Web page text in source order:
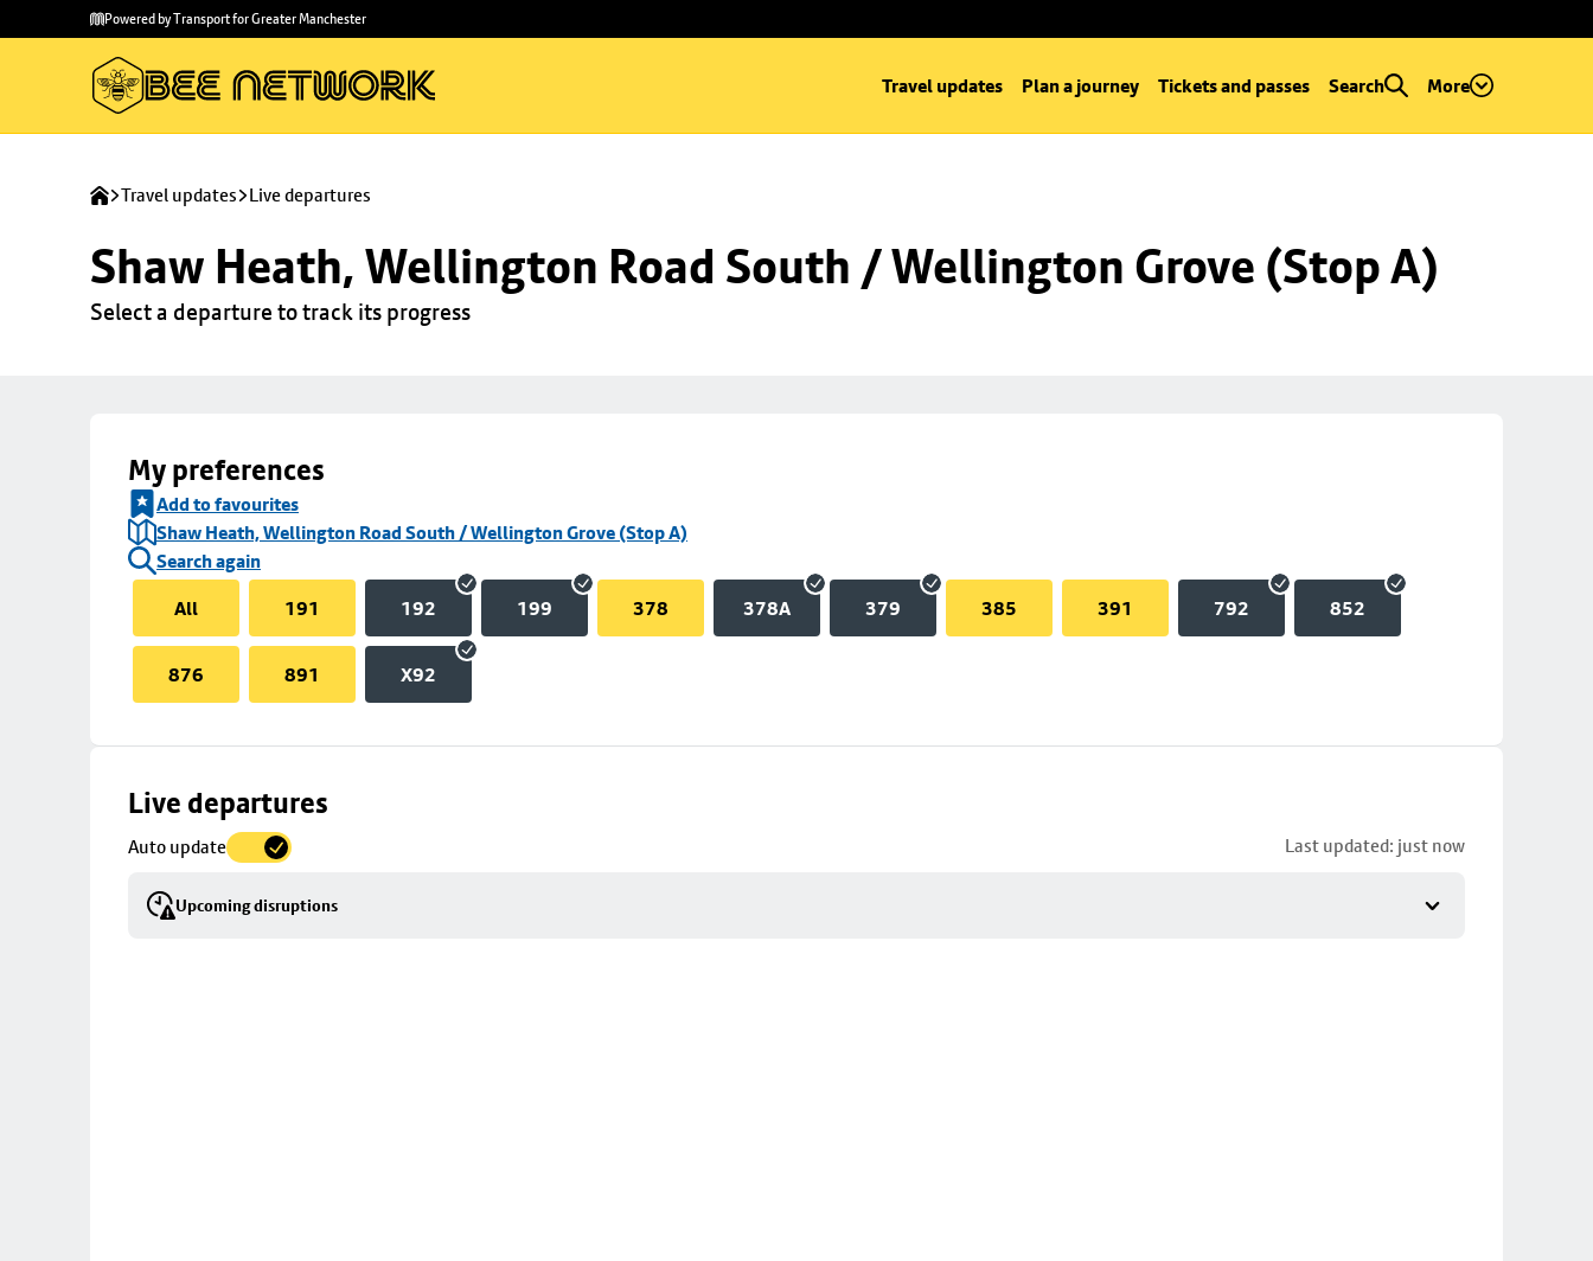
main
to
Powered by Transport for Greater Manchester
Travel updates Plan a journey Tickets and passes Search More
Travel updates Live departures
Shaw Heath, Wellington Road South / Wellington Grove (Stop A)
Select a departure to track its progress
My preferences
Add to favourites
Shaw Heath, Wellington Road South / Wellington Grove (Stop A)
Search again
All
191 192 199 378 378A 379 385 391 792 852
876 891 X92
Live departures
Auto update Last updated: just now
Upcoming disruptions
Skip
to
details